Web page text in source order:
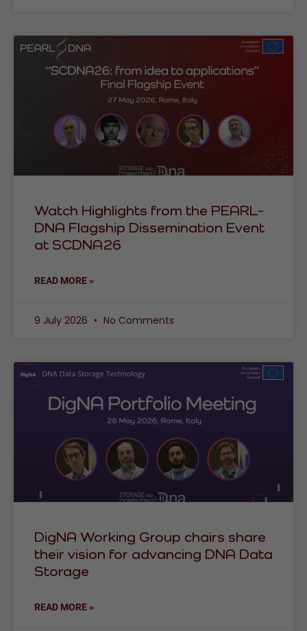
Watch Highlights from the PEARL-
DNA Flagship Dissemination Event
at SCDNA26
READ MORE »
9 July 2026 No Comments
DigNA Working Group chairs share
their vision for advancing DNA Data
Storage
READ MORE »